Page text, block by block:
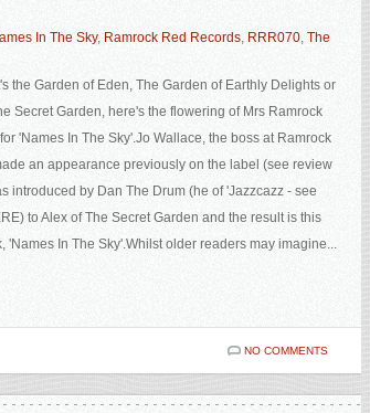
In The Sky, Ramrock Red Records, RRR070, The
the Garden of Eden, The Garden of Earthly Delights or
Secret Garden, here's the flowering of Mrs Ramrock
'Names In The Sky'.Jo Wallace, the boss at Ramrock
an appearance previously on the label (see review
introduced by Dan The Drum (he of 'Jazzcazz - see
to Alex of The Secret Garden and the result is this
'Names In The Sky'.Whilst older readers may imagine...
NO COMMENTS